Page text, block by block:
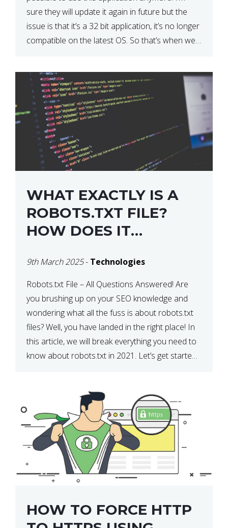
sure they will update it again in future but the
issue is that it’s a 32 bit application, it’s no longer
compatible on the latest OS. So that’s when we
WHAT EXACTLY IS A
ROBOTS.TXT FILE?
HOW DOES IT
9th March 2025- Technologies
Robots.txt File – All Questions Answered! Are
you brushing up on your SEO knowledge and
wondering what all the fuss is about robots.txt
files? Well, you have landed in the right place! In
this article, we will break everything you need to
know about robots.txt in 2021. Let’s get started!
HOW TO FORCE HTTP